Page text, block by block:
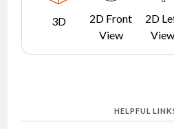
3D
2D Front
View
2D
View
HELPFUL